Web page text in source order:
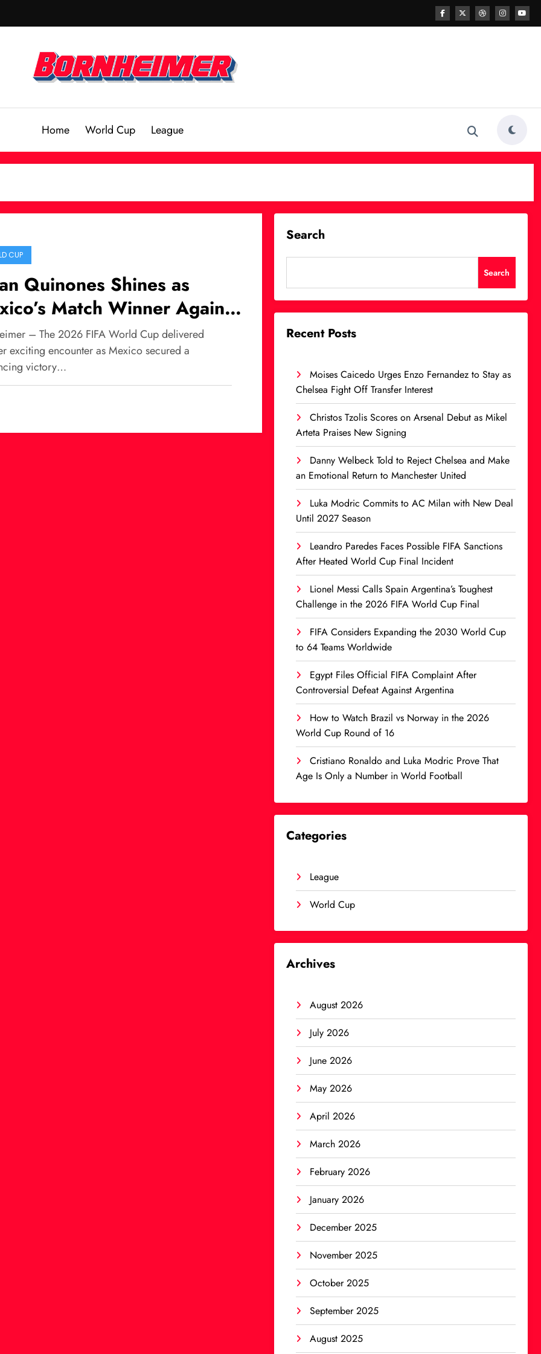
Home World Cup League
CUP
Quinones Shines as
Match Winner Against
Africa at World Cup
– The 2026 FIFA World Cup delivered
exciting encounter as Mexico secured a
victory…
Search
Search
Recent Posts
Moises Caicedo Urges Enzo Fernandez to Stay as
Chelsea Fight Off Transfer Interest
Christos Tzolis Scores on Arsenal Debut as Mikel
Arteta Praises New Signing
Danny Welbeck Told to Reject Chelsea and Make
an Emotional Return to Manchester United
Luka Modric Commits to AC Milan with New Deal
Until 2027 Season
Leandro Paredes Faces Possible FIFA Sanctions
After Heated World Cup Final Incident
Lionel Messi Calls Spain Argentina’s Toughest
Challenge in the 2026 FIFA World Cup Final
FIFA Considers Expanding the 2030 World Cup
to 64 Teams Worldwide
Egypt Files Official FIFA Complaint After
Controversial Defeat Against Argentina
How to Watch Brazil vs Norway in the 2026
World Cup Round of 16
Cristiano Ronaldo and Luka Modric Prove That
Age Is Only a Number in World Football
Categories
League
World Cup
Archives
August 2026
July 2026
June 2026
May 2026
April 2026
March 2026
February 2026
January 2026
December 2025
November 2025
October 2025
September 2025
August 2025